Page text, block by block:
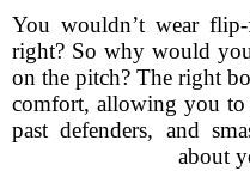
You wouldn’t wear
right? So why would
on the pitch? The right
comfort, allowing you to
past defenders, and
about